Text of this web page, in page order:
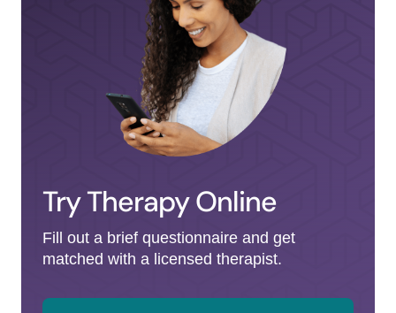
Try Therapy Online
Fill out a brief questionnaire and get
matched with a licensed therapist.